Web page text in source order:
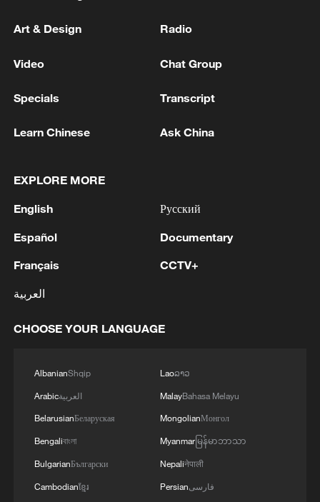
Live: US continues strikes on Iran amid escalating
tensions
hit in Hormuz
Art & Design Radio
Video Chat Group
Specials Transcript
Learn Chinese Ask China
EXPLORE MORE
English
Español
Français
العربية
Русский
Documentary
CCTV+
CHOOSE YOUR LANGUAGE
AlbanianShqip
Arabicالعربية
BelarusianБеларуская
Bengaliবাংলা
BulgarianБългарски
Cambodianខ្មែរ
Laoລາວ
MalayBahasa Melayu
MongolianМонгол
Myanmarမြန်မာဘာသာ
Nepaliनेपाली
Persianفارسی